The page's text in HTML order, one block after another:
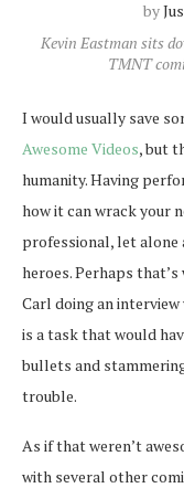
by
Kevin Eastman sits
TMNT
I would usually save
Awesome Videos, but
humanity. Having
how it can wrack your
professional, let alone
heroes. Perhaps
Carl doing an
is a task that would
bullets and
trouble.
As if that weren’t
with several other